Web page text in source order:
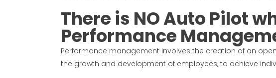
There is NO Auto Pilot
Performance
Performance management involves the creation of an
the growth and development of employees, to achieve